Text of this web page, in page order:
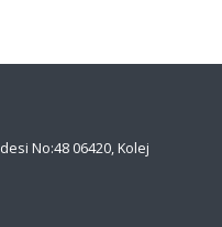
No:48 06420, Kolej